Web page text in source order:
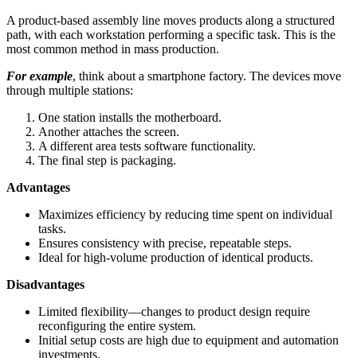
A product-based assembly line moves products along a structured
path, with each workstation performing a specific task. This is the
most common method in mass production.
For example, think about a smartphone factory. The devices move
through multiple stations:
One station installs the motherboard.
Another attaches the screen.
A different area tests software functionality.
The final step is packaging.
Advantages
Maximizes efficiency by reducing time spent on individual
tasks.
Ensures consistency with precise, repeatable steps.
Ideal for high-volume production of identical products.
Disadvantages
Limited flexibility—changes to product design require
reconfiguring the entire system.
Initial setup costs are high due to equipment and automation
investments.